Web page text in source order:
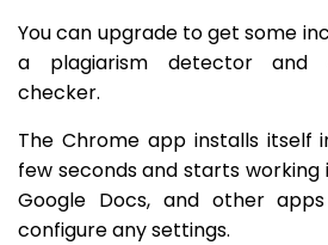
You can upgrade to get some
a plagiarism detector and
checker.
The Chrome app installs itself
few seconds and starts working
Google Docs, and other
configure any settings.